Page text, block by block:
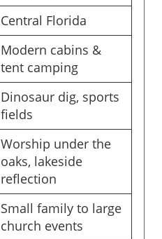
Central Florida
Modern cabins &
tent camping
Dinosaur dig, sports
fields
Worship under the
oaks, lakeside
reflection
Small family to large
church events